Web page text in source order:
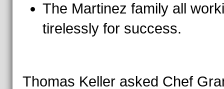
The Martinez family all
tirelessly for success.
Thomas Keller asked Chef